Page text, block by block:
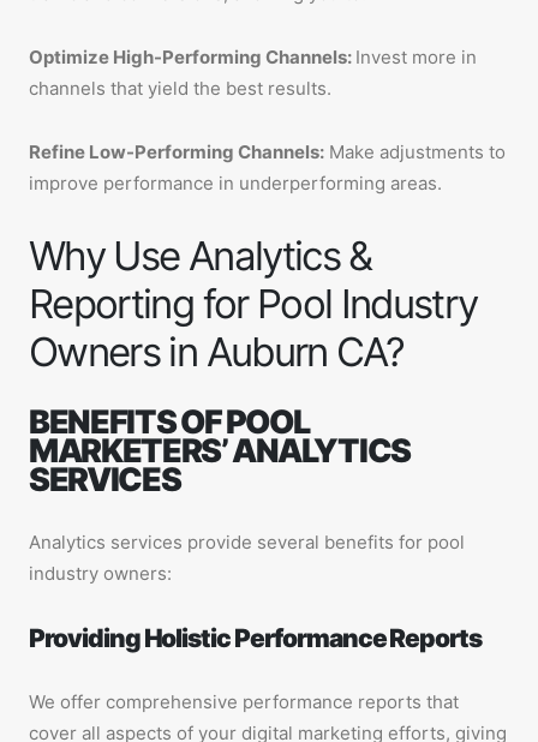
Optimize High-Performing Channels: Invest more in
channels that yield the best results.
Refine Low-Performing Channels: Make adjustments to
improve performance in underperforming areas.
Why Use Analytics &
Reporting for Pool Industry
Owners in Auburn CA?
BENEFITS OF POOL
MARKETERS’ ANALYTICS
SERVICES
Analytics services provide several benefits for pool
industry owners:
Providing Holistic Performance Reports
We offer comprehensive performance reports that
cover all aspects of your digital marketing efforts, giving